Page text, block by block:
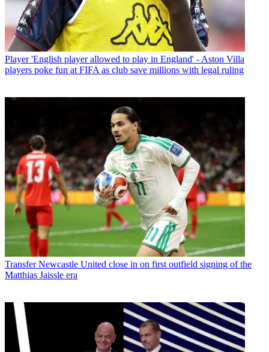
Player 'English player allowed to play in England' - Aston Villa
players poke fun at FIFA as club save millions with legal ruling
Transfer Newcastle United close in on first outfield signing of the
Matthias Jaissle era